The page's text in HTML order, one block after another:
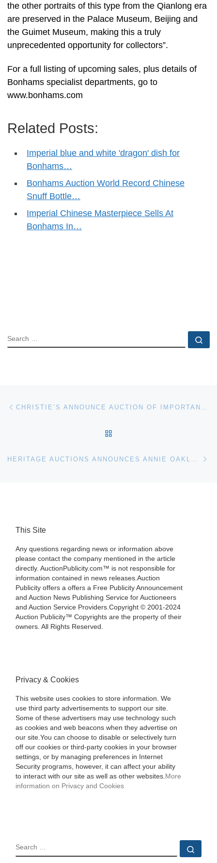
the other portraits of this type from the Qianlong era
are preserved in the Palace Museum, Beijing and
the Guimet Museum, making this a truly
unprecedented opportunity for collectors”.
For a full listing of upcoming sales, plus details of
Bonhams specialist departments, go to
www.bonhams.com
Related Posts:
Imperial blue and white 'dragon' dish for
Bonhams…
Bonhams Auction World Record Chinese
Snuff Bottle…
Imperial Chinese Masterpiece Sells At
Bonhams In…
SEARCH
Post navigation
This Site
Any questions regarding news or information above
please contact the company mentioned in the article
directly. AuctionPublicity.com™ is not responsible for
information contained in news releases.Auction
Publicity offers a offers a Free Publicity Announcement
and Auction News Publishing Service for Auctioneers
and Auction Service Providers.Copyright © 2001-2024
Auction Publicity™ Copyrights are the property of their
owners. All Rights Reserved.
Privacy & Cookies
This website uses cookies to store information. We
use third party advertisements to support our site.
Some of these advertisers may use technology such
as cookies and web beacons when they advertise on
our site.You can choose to disable or selectively turn
off our cookies or third-party cookies in your browser
settings, or by managing preferences in Internet
Security programs, however, it can affect your ability
to interact with our site as well as other websites. More
information on Privacy and Cookies
SEARCH